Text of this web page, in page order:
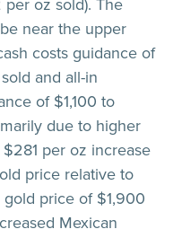
near the upper
costs guidance of
and all-in
of $1,100 to
due to higher
per oz increase
price relative to
price of $1,900
Mexican